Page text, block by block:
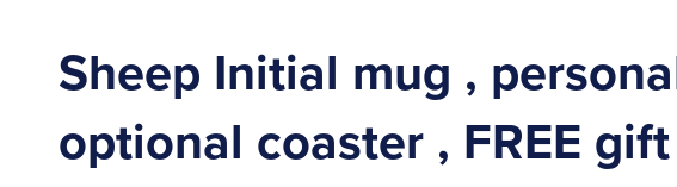
Sheep Initial mug ,
optional coaster , FREE